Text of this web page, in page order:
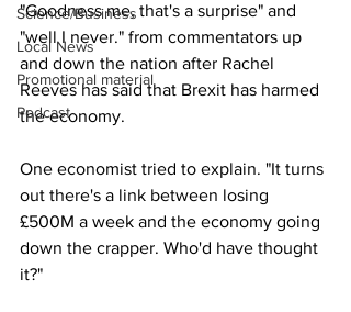
Science/Business
Local News
Promotional material
Podcast
"Goodness me, that's a surprise" and
"well I never." from commentators up
and down the nation after Rachel
Reeves has said that Brexit has harmed
the economy.
One economist tried to explain. "It turns
out there's a link between losing
£500M a week and the economy going
down the crapper. Who'd have thought
it?"